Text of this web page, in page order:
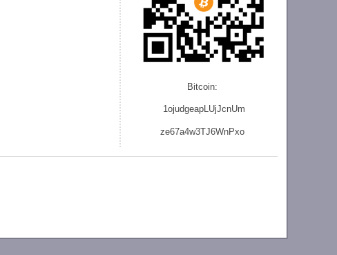
Bitcoin:
1ojudgeapLUjJcnUm
ze67a4w3TJ6WnPxo